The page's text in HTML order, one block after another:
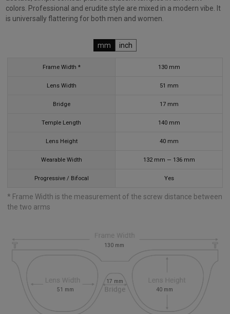
colors. Professional and erudite style are mixed in a modern vibe. It
is universally flattering for both men and women.
mm inch
Frame Width * 130 mm
Lens Width 51 mm
Bridge 17 mm
Temple Length 140 mm
Lens Height 40 mm
Wearable Width 132 mm — 136 mm
Progressive / Bifocal Yes
* Frame Width is the measurement of the screw distance between
the two arms
51 mm
17 mm
40 mm
130 mm